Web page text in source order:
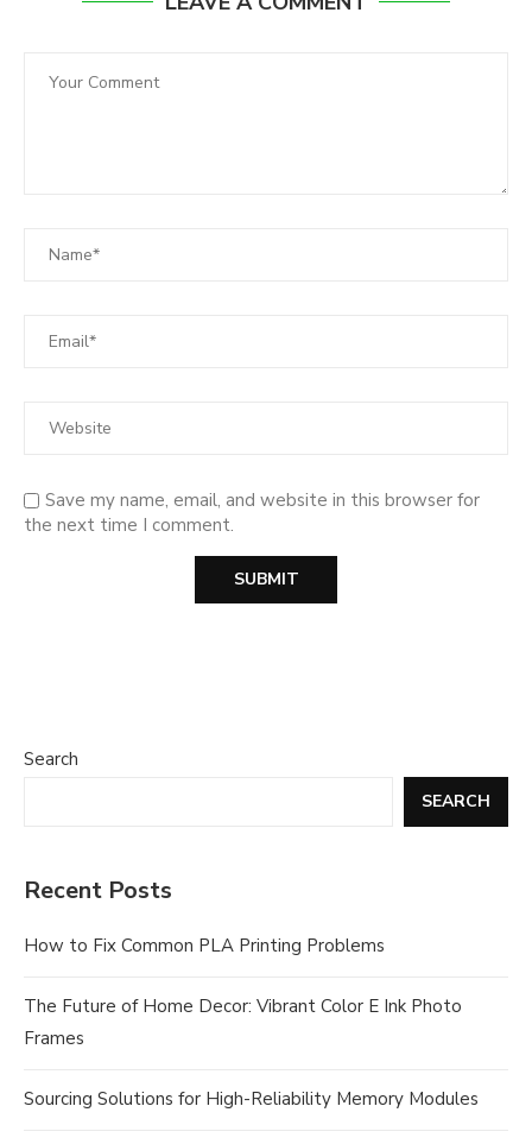
Save my name, email, and website in this browser for
the next time I comment.
Search
SEARCH
Recent Posts
How to Fix Common PLA Printing Problems
The Future of Home Decor: Vibrant Color E Ink Photo
Frames
Sourcing Solutions for High-Reliability Memory Modules